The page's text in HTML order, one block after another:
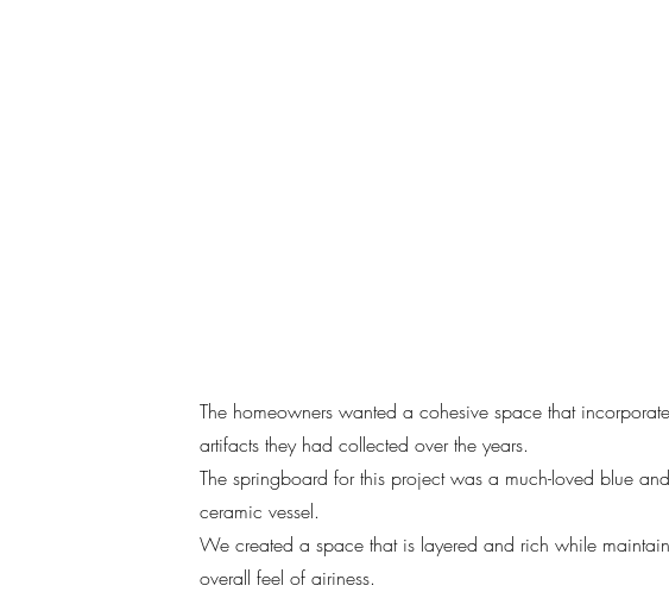
The homeowners wanted a cohesive space that
artifacts they had collected over the years.
The springboard for this project was a much-loved blue
ceramic vessel.
We created a space that is layered and rich while
overall feel of airiness.